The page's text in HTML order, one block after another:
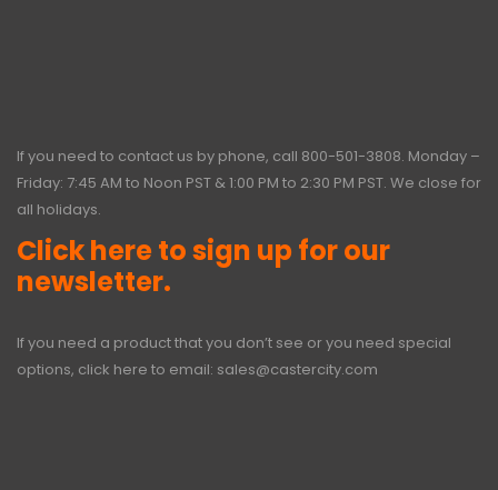
If you need to contact us by phone, call 800-501-3808. Monday –
Friday: 7:45 AM to Noon PST & 1:00 PM to 2:30 PM PST. We close for
all holidays.
Click here to sign up for our
newsletter.
If you need a product that you don’t see or you need special
options, click here to email: sales@castercity.com